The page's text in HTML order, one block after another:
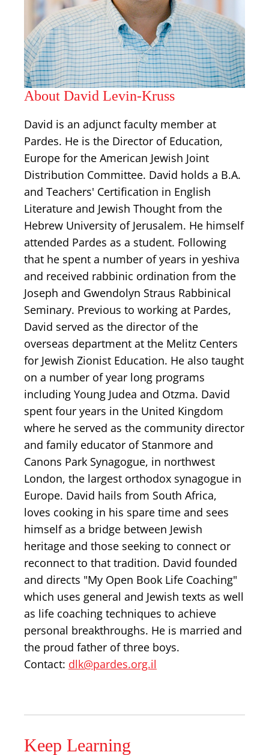
About David Levin-Kruss
David is an adjunct faculty member at
Pardes. He is the Director of Education,
Europe for the American Jewish Joint
Distribution Committee. David holds a B.A.
and Teachers' Certification in English
Literature and Jewish Thought from the
Hebrew University of Jerusalem. He himself
attended Pardes as a student. Following
that he spent a number of years in yeshiva
and received rabbinic ordination from the
Joseph and Gwendolyn Straus Rabbinical
Seminary. Previous to working at Pardes,
David served as the director of the
overseas department at the Melitz Centers
for Jewish Zionist Education. He also taught
on a number of year long programs
including Young Judea and Otzma. David
spent four years in the United Kingdom
where he served as the community director
and family educator of Stanmore and
Canons Park Synagogue, in northwest
London, the largest orthodox synagogue in
Europe. David hails from South Africa,
loves cooking in his spare time and sees
himself as a bridge between Jewish
heritage and those seeking to connect or
reconnect to that tradition. David founded
and directs "My Open Book Life Coaching"
which uses general and Jewish texts as well
as life coaching techniques to achieve
personal breakthroughs. He is married and
the proud father of three boys.
Contact: dlk@pardes.org.il
Keep Learning